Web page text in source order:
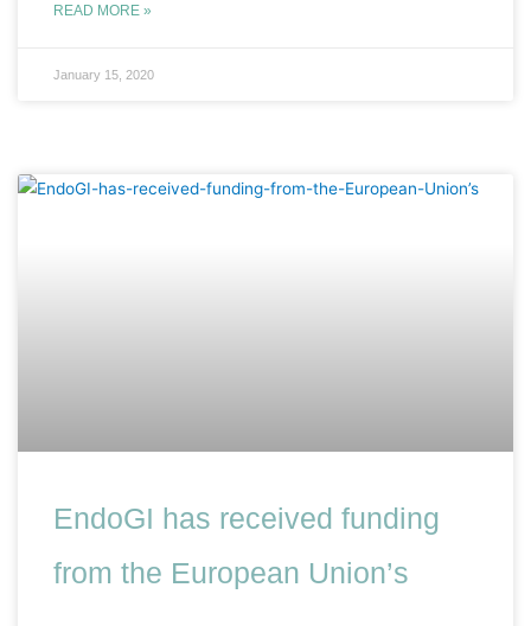
READ MORE »
January 15, 2020
EndoGI has received funding
from the European Union’s